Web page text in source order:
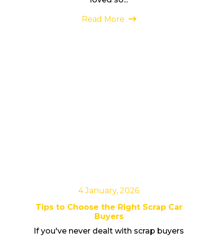
Read More
4 January, 2026
Tips to Choose the Right Scrap Car
Buyers
If you've never dealt with scrap buyers